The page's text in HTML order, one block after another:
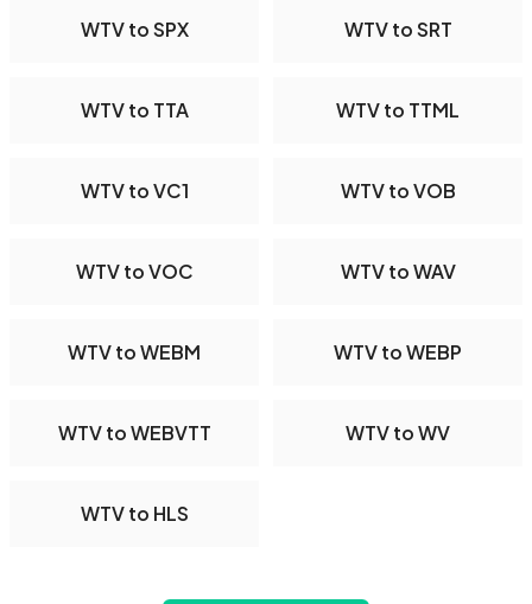
WTV to SPX WTV to SRT
WTV to TTA WTV to TTML
WTV to VC1 WTV to VOB
WTV to VOC WTV to WAV
WTV to WEBM WTV to WEBP
WTV to WEBVTT WTV to WV
WTV to HLS